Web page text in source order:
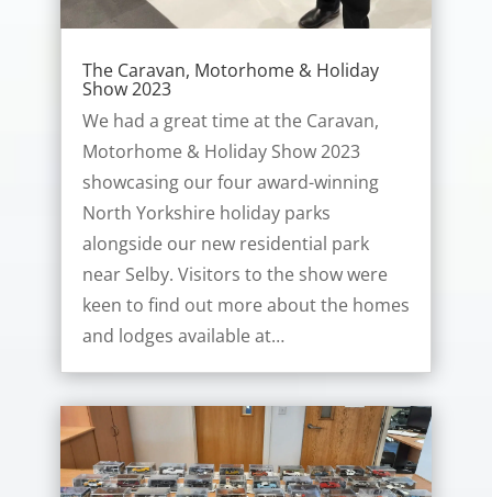
The Caravan, Motorhome & Holiday
Show 2023
We had a great time at the Caravan,
Motorhome & Holiday Show 2023
showcasing our four award-winning
North Yorkshire holiday parks
alongside our new residential park
near Selby. Visitors to the show were
keen to find out more about the homes
and lodges available at…